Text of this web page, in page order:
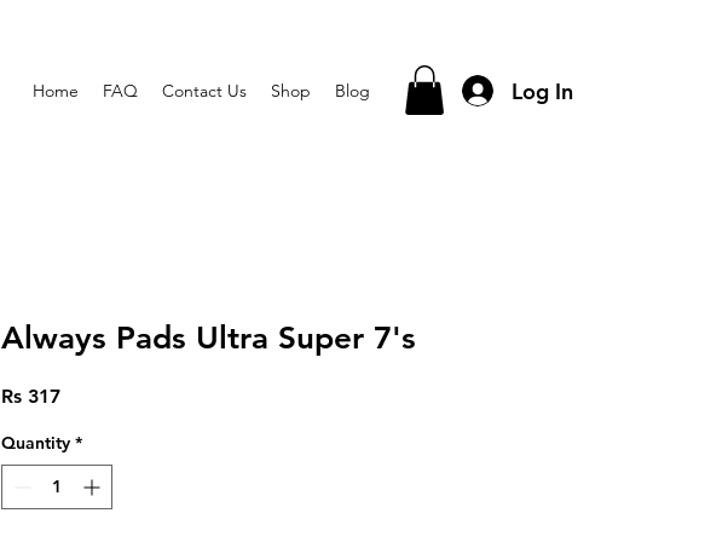
Home FAQ Contact Us Shop Blog Log In
Always Pads Ultra Super 7's
Rs 317Price
Quantity *